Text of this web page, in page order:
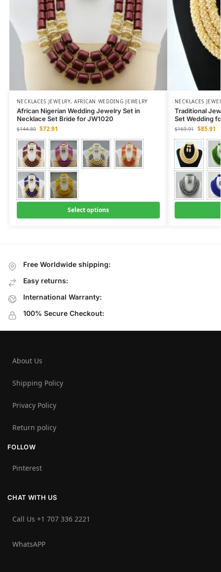
NECKLACES JEWELRY,AFRICAN WEDDING JEWELRY
African Nigerian Wedding Jewelry Set in
Necklace Set Bride for JW1020
$144.80 $72.91
Select options
NECKLACES
Traditional
Set Wedding
$169.91 $85.91
Free Worldwide shipping:
Easy returns:
International Warranty:
100% Secure Checkout:
About Us
Shipping Policy
Privacy Policy
Return policy
FOLLOW
Pinterest
CHAT WITH US
Call Us +1 707 336 2221‬
WhatsAPP